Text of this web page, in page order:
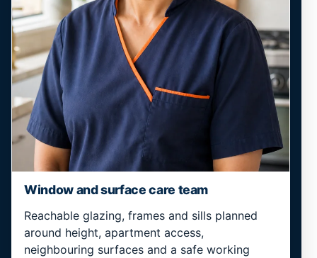
Window and surface care team
Reachable glazing, frames and sills planned
around height, apartment access,
neighbouring surfaces and a safe working